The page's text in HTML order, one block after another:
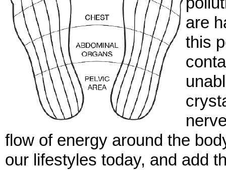
are
this
flow of energy around the
our lifestyles today, and add